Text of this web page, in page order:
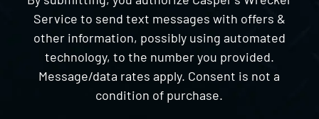
Service to send text messages with offers &
other information, possibly using automated
technology, to the number you provided.
Message/data rates apply. Consent is not a
condition of purchase.